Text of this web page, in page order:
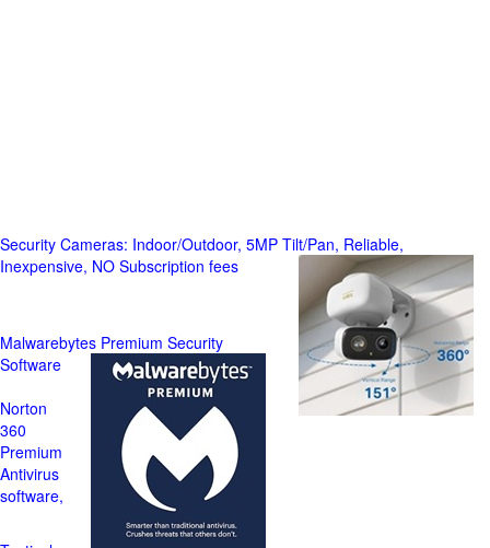
Security Cameras: Indoor/Outdoor, 5MP Tilt/Pan, Reliable,
Inexpensive, NO Subscription fees
Malwarebytes Premium Security
Software
Norton
360
Premium
Antivirus
software,